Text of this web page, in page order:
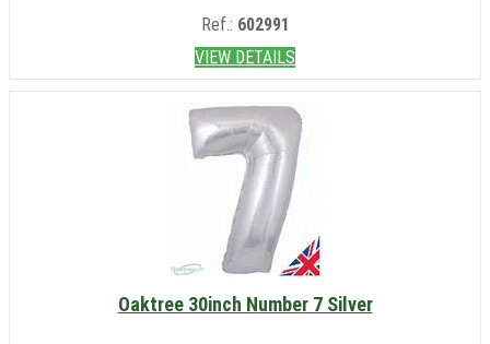
Ref.: 602991
VIEW DETAILS
Oaktree 30inch Number 7 Silver